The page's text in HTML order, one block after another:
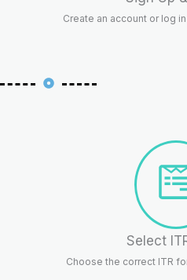
Create an account or log
Select
Choose the correct ITR